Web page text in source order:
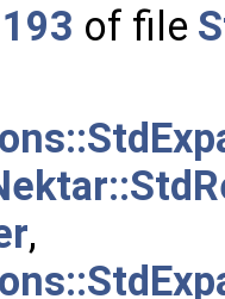
193 of file
,